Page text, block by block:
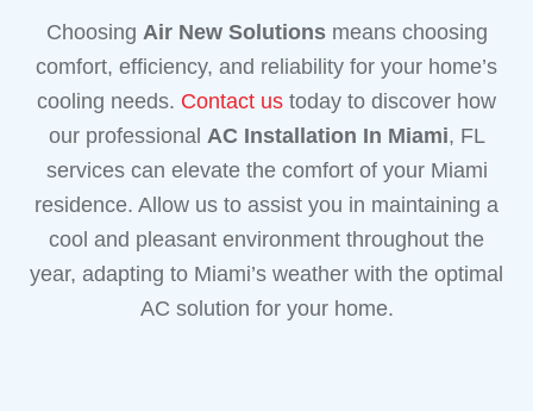
Choosing Air New Solutionsmeans choosing
comfort, efficiency, and reliability for your home’s
cooling needs. Contact us today to discover how
our professional AC Installation In Miami, FL
services can elevate the comfort of your Miami
residence. Allow us to assist you in maintaining a
cool and pleasant environment throughout the
year, adapting to Miami’s weather with the optimal
AC solution for your home.